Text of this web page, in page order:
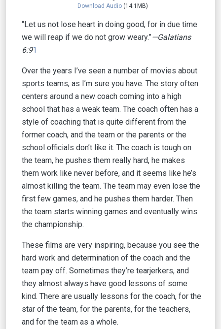
Download Audio(14.1MB)
“Let us not lose heart in doing good, for in due time
we will reap if we do not grow weary.”—Galatians
6:91
Over the years I’ve seen a number of movies about
sports teams, as I’m sure you have. The story often
centers around a new coach coming into a high
school that has a weak team. The coach often has a
style of coaching that is quite different from the
former coach, and the team or the parents or the
school officials don’t like it. The coach is tough on
the team, he pushes them really hard, he makes
them work like never before, and it seems like he’s
almost killing the team. The team may even lose the
first few games, and he pushes them harder. Then
the team starts winning games and eventually wins
the championship.
These films are very inspiring, because you see the
hard work and determination of the coach and the
team pay off. Sometimes they’re tearjerkers, and
they almost always have good lessons of some
kind. There are usually lessons for the coach, for the
star of the team, for the parents, for the teachers,
and for the team as a whole.